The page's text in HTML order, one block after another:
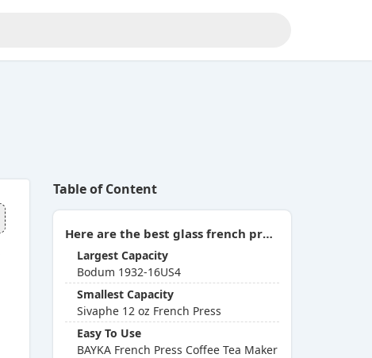
Table of Content
Here are the best glass french presses you can buy in 2026:
Largest Capacity
Bodum 1932-16US4
Smallest Capacity
Sivaphe 12 oz French Press
Easy To Use
BAYKA French Press Coffee Tea Maker